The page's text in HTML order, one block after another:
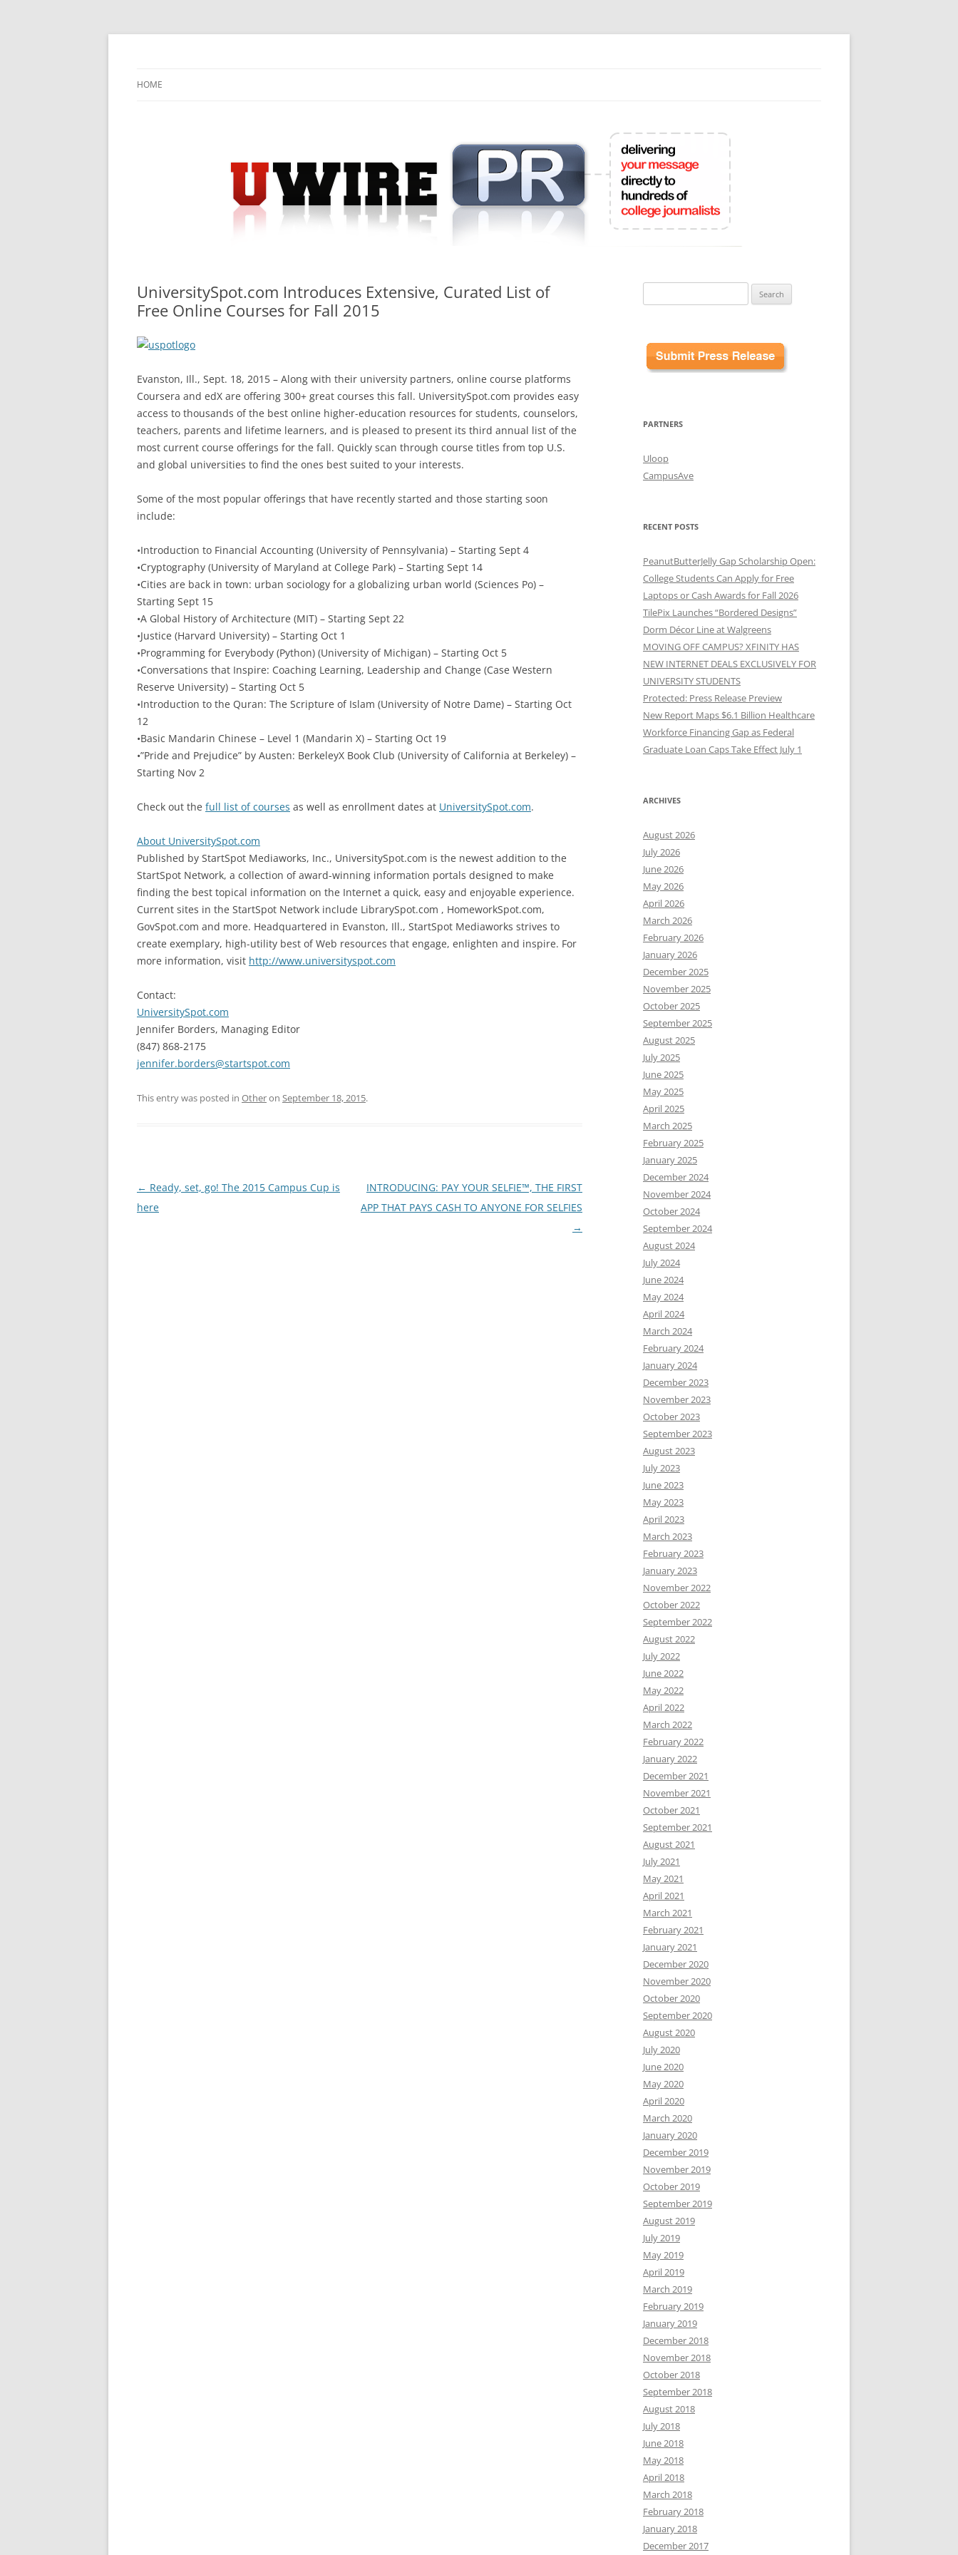
Skip
HOME
UniversitySpot.com Introduces Extensive, Curated List of
Free Online Courses for Fall 2015
Evanston, Ill., Sept. 18, 2015 – Along with their university partners, online course platforms
Coursera and edX are offering 300+ great courses this fall. UniversitySpot.com provides easy
access to thousands of the best online higher-education resources for students, counselors,
teachers, parents and lifetime learners, and is pleased to present its third annual list of the
most current course offerings for the fall. Quickly scan through course titles from top U.S.
and global universities to find the ones best suited to your interests.
Some of the most popular offerings that have recently started and those starting soon
include:
•Introduction to Financial Accounting (University of Pennsylvania) – Starting Sept 4
•Cryptography (University of Maryland at College Park) – Starting Sept 14
•Cities are back in town: urban sociology for a globalizing urban world (Sciences Po) –
Starting Sept 15
•A Global History of Architecture (MIT) – Starting Sept 22
•Justice (Harvard University) – Starting Oct 1
•Programming for Everybody (Python) (University of Michigan) – Starting Oct 5
•Conversations that Inspire: Coaching Learning, Leadership and Change (Case Western
Reserve University) – Starting Oct 5
•Introduction to the Quran: The Scripture of Islam (University of Notre Dame) – Starting Oct
12
•Basic Mandarin Chinese – Level 1 (Mandarin X) – Starting Oct 19
•”Pride and Prejudice” by Austen: BerkeleyX Book Club (University of California at Berkeley) –
Starting Nov 2
Check out the full list of courses as well as enrollment dates at UniversitySpot.com.
About UniversitySpot.com
Published by StartSpot Mediaworks, Inc., UniversitySpot.com is the newest addition to the
StartSpot Network, a collection of award-winning information portals designed to make
finding the best topical information on the Internet a quick, easy and enjoyable experience.
Current sites in the StartSpot Network include LibrarySpot.com , HomeworkSpot.com,
GovSpot.com and more. Headquartered in Evanston, Ill., StartSpot Mediaworks strives to
create exemplary, high-utility best of Web resources that engage, enlighten and inspire. For
more information, visit http://www.universityspot.com
Contact:
UniversitySpot.com
Jennifer Borders, Managing Editor
(847) 868-2175
jennifer.borders@startspot.com
This entry was posted in Otheron September 18, 2015.
Post
navigation
← Ready, set, go! The 2015 Campus Cup is
here
INTRODUCING: PAY YOUR SELFIE™, THE FIRST
APP THAT PAYS CASH TO ANYONE FOR SELFIES
→
for:
PARTNERS
Uloop
CampusAve
RECENT POSTS
PeanutButterJelly Gap Scholarship Open:
College Students Can Apply for Free
Laptops or Cash Awards for Fall 2026
TilePix Launches “Bordered Designs”
Dorm Décor Line at Walgreens
MOVING OFF CAMPUS? XFINITY HAS
NEW INTERNET DEALS EXCLUSIVELY FOR
UNIVERSITY STUDENTS
Protected: Press Release Preview
New Report Maps $6.1 Billion Healthcare
Workforce Financing Gap as Federal
Graduate Loan Caps Take Effect July 1
ARCHIVES
August 2026
July 2026
June 2026
May 2026
April 2026
March 2026
February 2026
January 2026
December 2025
November 2025
October 2025
September 2025
August 2025
July 2025
June 2025
May 2025
April 2025
March 2025
February 2025
January 2025
December 2024
November 2024
October 2024
September 2024
August 2024
July 2024
June 2024
May 2024
April 2024
March 2024
February 2024
January 2024
December 2023
November 2023
October 2023
September 2023
August 2023
July 2023
June 2023
May 2023
April 2023
March 2023
February 2023
January 2023
November 2022
October 2022
September 2022
August 2022
July 2022
June 2022
May 2022
April 2022
March 2022
February 2022
January 2022
December 2021
November 2021
October 2021
September 2021
August 2021
July 2021
May 2021
April 2021
March 2021
February 2021
January 2021
December 2020
November 2020
October 2020
September 2020
August 2020
July 2020
June 2020
May 2020
April 2020
March 2020
January 2020
December 2019
November 2019
October 2019
September 2019
August 2019
July 2019
May 2019
April 2019
March 2019
February 2019
January 2019
December 2018
November 2018
October 2018
September 2018
August 2018
July 2018
June 2018
May 2018
April 2018
March 2018
February 2018
January 2018
December 2017